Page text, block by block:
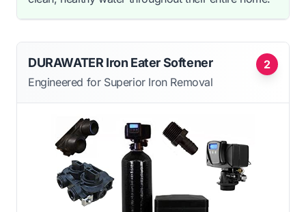
2
DURAWATER Iron Eater Softener
Engineered for Superior Iron Removal